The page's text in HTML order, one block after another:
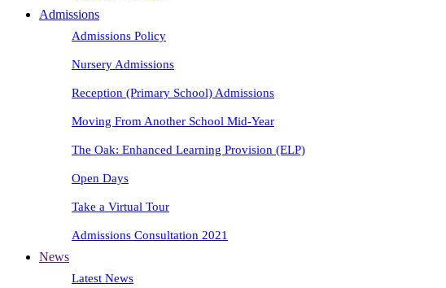
Admissions
Admissions Policy
Nursery Admissions
Reception (Primary School) Admissions
Moving From Another School Mid-Year
The Oak: Enhanced Learning Provision (ELP)
Open Days
Take a Virtual Tour
Admissions Consultation 2021
News
Latest News